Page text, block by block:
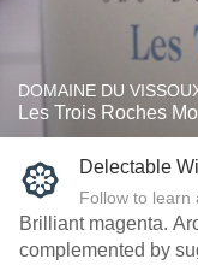
DOMAINE DU
Les Trois Roches
Delectable
Follow to learn
Brilliant magenta.
complemented by